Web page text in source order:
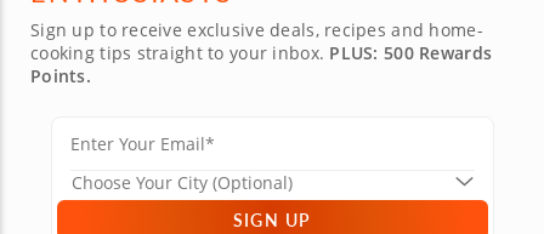
Sign up to receive exclusive deals, recipes and home-
cooking tips straight to your inbox. PLUS: 500 Rewards
Points.
SIGN UP